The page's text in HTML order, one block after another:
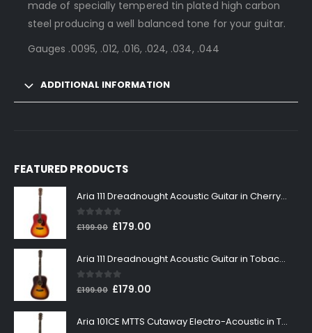
made of specially tempered tin plated high carbon
steel producing a well balanced tone for your guitar.
Gauges .0095, .012, .016, .024, .034, .044
ADDITIONAL INFORMATION
FEATURED PRODUCTS
Aria 111 Dreadnought Acoustic Guitar in Cherry Sunburst
0out of 5
£199.00 Original
was:
£199.00.
£179.00
is:
Aria 111 Dreadnought Acoustic Guitar in Tobacco Sunburst
0out of 5
£199.00 Original
was:
£179.00
is:
Aria 101CE MTTS Cutaway Electro-Acoustic in Tobacco Sunburst